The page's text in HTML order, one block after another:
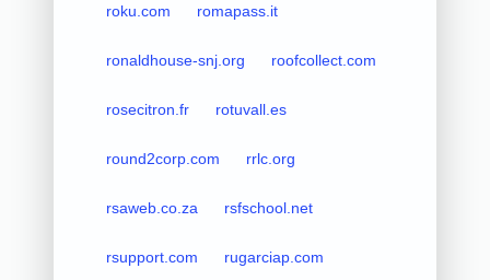
roku.com romapass.it
ronaldhouse-snj.org roofcollect.com
rosecitron.fr rotuvall.es
round2corp.com rrlc.org
rsaweb.co.za rsfschool.net
rsupport.com rugarciap.com